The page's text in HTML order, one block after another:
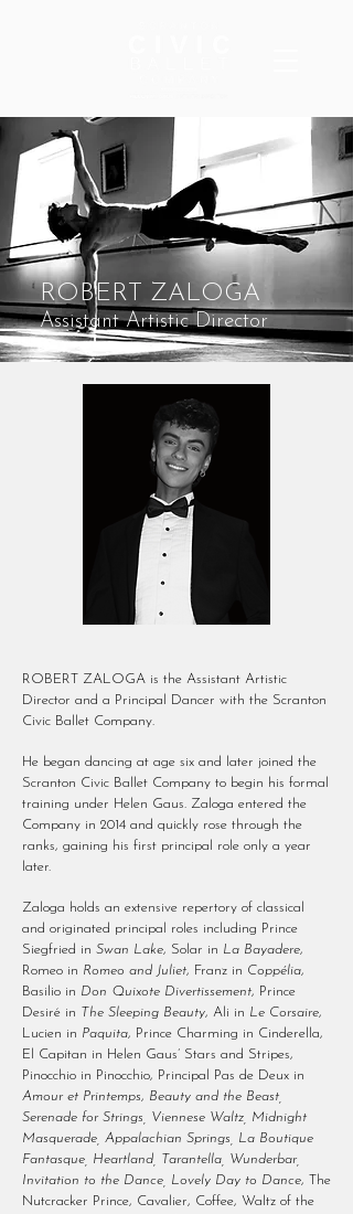
ROBERT ZALOGA
Assistant Artistic Director
ROBERT ZALOGA is the Assistant Artistic
Director and a Principal Dancer with the Scranton
Civic Ballet Company.
He began dancing at age six and later joined the
Scranton Civic Ballet Company to begin his formal
training under Helen Gaus. Zaloga entered the
Company in 2014 and quickly rose through the
ranks, gaining his first principal role only a year
later.
Zaloga holds an extensive repertory of classical
and originated principal roles including Prince
Siegfried in Swan Lake, Solar in La Bayadere,
Romeo in Romeo and Juliet, Franz in Coppélia,
Basilio in Don Quixote Divertissement, Prince
Desiré in The Sleeping Beauty, Ali in Le Corsaire,
Lucien in Paquita, Prince Charming in Cinderella,
El Capitan in Helen Gaus’ Stars and Stripes,
Pinocchio in Pinocchio, Principal Pas de Deux in
Amour et Printemps, Beauty and the Beast,
Serenade for Strings, Viennese Waltz, Midnight
Masquerade, Appalachian Springs, La Boutique
Fantasque, Heartland, Tarantella, Wunderbar,
Invitation to the Dance, Lovely Day to Dance, The
Nutcracker Prince, Cavalier, Coffee, Waltz of the